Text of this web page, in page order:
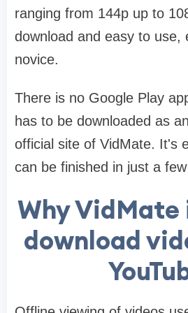
ranging from 144p up to
download and easy to use,
novice.
There is no Google Play
has to be downloaded as
official site of VidMate. It's
can be finished in just a
Why VidMate
download